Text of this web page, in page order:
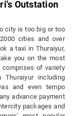
Outstation
city is too big or too
cities and over
a taxi in Thuraiyur,
you on the most
of variety
including
and even tempo
advance payment
packages and